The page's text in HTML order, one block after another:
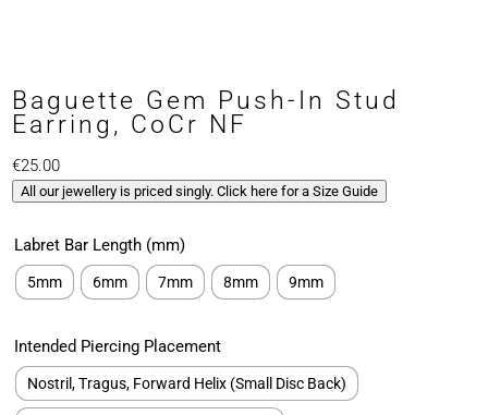
Baguette Gem Push-In Stud
Earring, CoCr NF
€25.00
All our jewellery is priced singly. Click here for a Size Guide
Labret Bar Length (mm)
5mm 6mm 7mm 8mm 9mm
Intended Piercing Placement
Nostril, Tragus, Forward Helix (Small Disc Back)